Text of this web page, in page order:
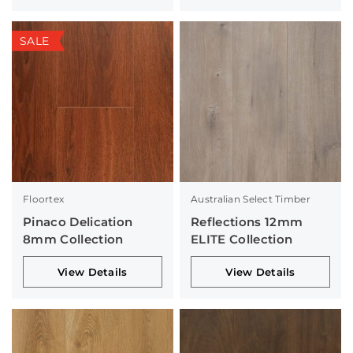
SALE
Floortex
Pinaco Delication
8mm Collection
View Details
Australian Select Timber
Reflections 12mm
ELITE Collection
View Details